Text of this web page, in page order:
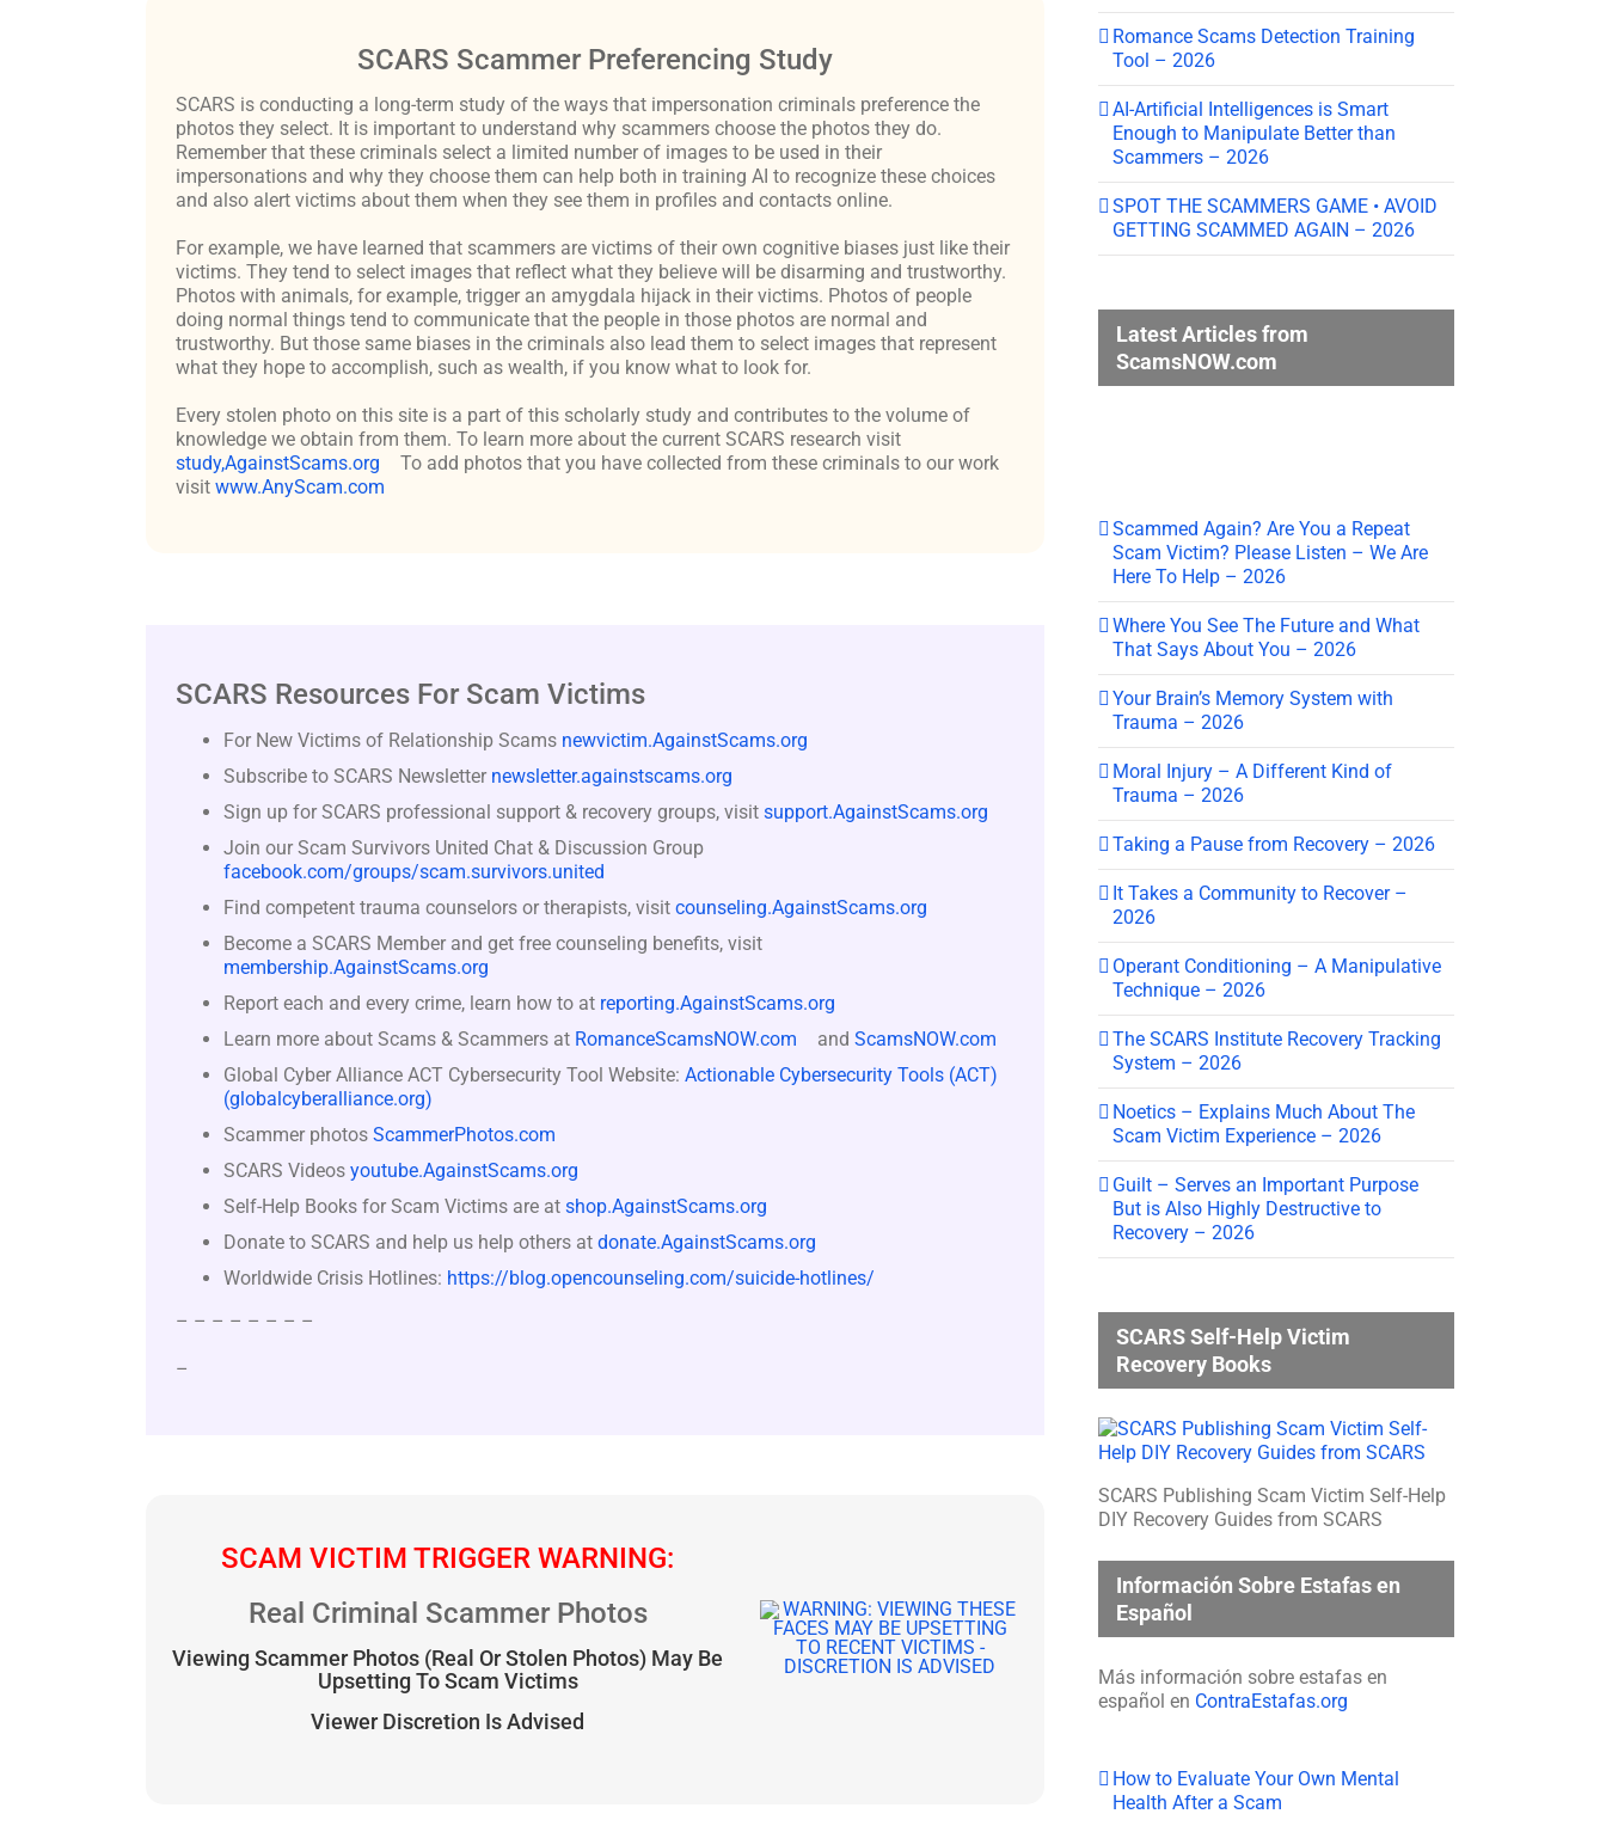
SCARS Scammer Preferencing Study
SCARS is conducting a long-term study of the ways that impersonation criminals preference the
photos they select. It is important to understand why scammers choose the photos they do.
Remember that these criminals select a limited number of images to be used in their
impersonations and why they choose them can help both in training AI to recognize these choices
and also alert victims about them when they see them in profiles and contacts online.
For example, we have learned that scammers are victims of their own cognitive biases just like their
victims. They tend to select images that reflect what they believe will be disarming and trustworthy.
Photos with animals, for example, trigger an amygdala hijack in their victims. Photos of people
doing normal things tend to communicate that the people in those photos are normal and
trustworthy. But those same biases in the criminals also lead them to select images that represent
what they hope to accomplish, such as wealth, if you know what to look for.
Every stolen photo on this site is a part of this scholarly study and contributes to the volume of
knowledge we obtain from them. To learn more about the current SCARS research visit
study,AgainstScams.org
To add photos that you have collected from these criminals to our work
visit www.AnyScam.com
SCARS Resources For Scam Victims
For New Victims of Relationship Scams newvictim.AgainstScams.org
Subscribe to SCARS Newsletter newsletter.againstscams.org
Sign up for SCARS professional support & recovery groups, visit support.AgainstScams.org
Join our Scam Survivors United Chat & Discussion Group
facebook.com/groups/scam.survivors.united
Find competent trauma counselors or therapists, visit counseling.AgainstScams.org
Become a SCARS Member and get free counseling benefits, visit
membership.AgainstScams.org
Report each and every crime, learn how to at reporting.AgainstScams.org
Learn more about Scams & Scammers at RomanceScamsNOW.com and ScamsNOW.com
Global Cyber Alliance ACT Cybersecurity Tool Website: Actionable Cybersecurity Tools (ACT)
(globalcyberalliance.org)
Scammer photos ScammerPhotos.com
SCARS Videos youtube.AgainstScams.org
Self-Help Books for Scam Victims are at shop.AgainstScams.org
Donate to SCARS and help us help others at donate.AgainstScams.org
Worldwide Crisis Hotlines: https://blog.opencounseling.com/suicide-hotlines/
– – – – – – – –
–
SCAM VICTIM TRIGGER WARNING:
Real Criminal Scammer Photos
Viewing Scammer Photos (Real Or Stolen Photos) May Be
Upsetting To Scam Victims
Viewer Discretion Is Advised
Romance Scams Detection Training
Tool – 2026
AI-Artificial Intelligences is Smart
Enough to Manipulate Better than
Scammers – 2026
SPOT THE SCAMMERS GAME • AVOID
GETTING SCAMMED AGAIN – 2026
Latest Articles from
ScamsNOW.com
Scammed Again? Are You a Repeat
Scam Victim? Please Listen – We Are
Here To Help – 2026
Where You See The Future and What
That Says About You – 2026
Your Brain’s Memory System with
Trauma – 2026
Moral Injury – A Different Kind of
Trauma – 2026
Taking a Pause from Recovery – 2026
It Takes a Community to Recover –
2026
Operant Conditioning – A Manipulative
Technique – 2026
The SCARS Institute Recovery Tracking
System – 2026
Noetics – Explains Much About The
Scam Victim Experience – 2026
Guilt – Serves an Important Purpose
But is Also Highly Destructive to
Recovery – 2026
SCARS Self-Help Victim
Recovery Books
SCARS Publishing Scam Victim Self-Help
DIY Recovery Guides from SCARS
Información Sobre Estafas en
Español
Más información sobre estafas en
español en ContraEstafas.org
How to Evaluate Your Own Mental
Health After a Scam